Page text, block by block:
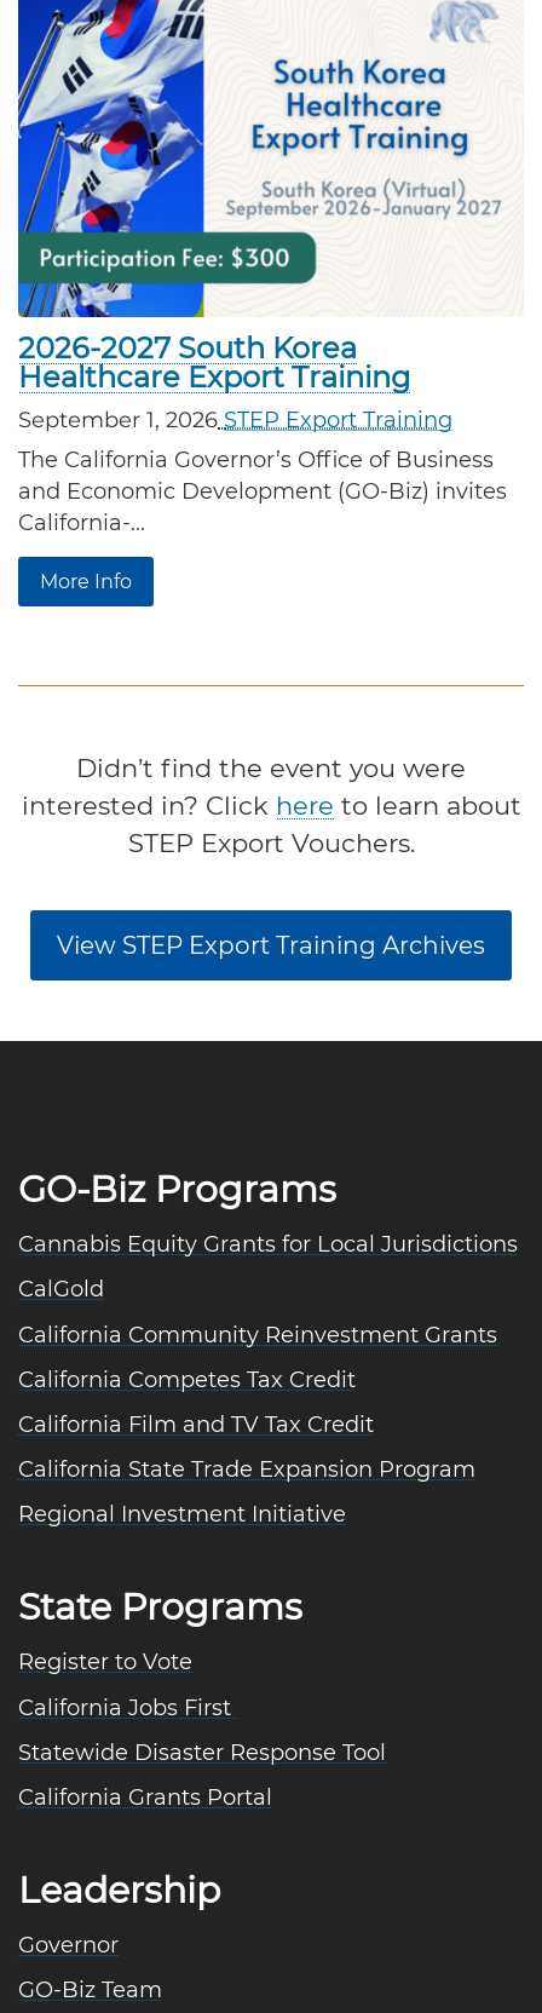
2026-2027 South Korea
Healthcare Export Training
September 1, 2026 STEP Export Training
The California Governor’s Office of Business
and Economic Development (GO-Biz) invites
California-...
More Info
Didn’t find the event you were
interested in? Click here to learn about
STEP Export Vouchers.
View STEP Export Training Archives
GO-Biz Programs
Cannabis Equity Grants for Local Jurisdictions
CalGold
California Community Reinvestment Grants
California Competes Tax Credit
California Film and TV Tax Credit
California State Trade Expansion Program
Regional Investment Initiative
State Programs
Register to Vote
California Jobs First
Statewide Disaster Response Tool
California Grants Portal
Leadership
Governor
GO-Biz Team